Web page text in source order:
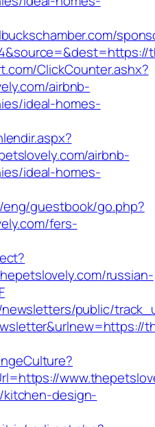
ClickCounter.ashx?
airbnb-
ideal-homes-
airbnb-
ideal-homes-
eng/guestbook/go.php?
fers-
russian-
public/
design-